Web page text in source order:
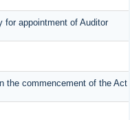
for appointment of Auditor
the commencement of the Act